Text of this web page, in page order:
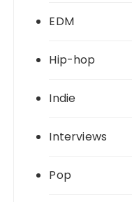
EDM
Hip-hop
Indie
Interviews
Pop